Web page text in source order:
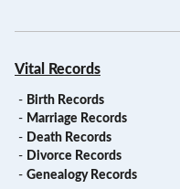
Vital Records
- Birth Records
- Marriage Records
- Death Records
- Divorce Records
- Genealogy Records